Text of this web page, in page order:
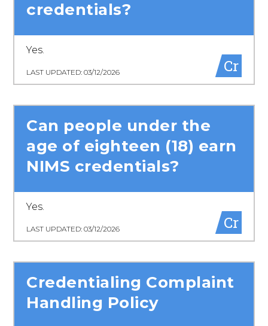
credentials?
Yes.
LAST UPDATED: 03/12/2026 Cr
Can people under the
age of eighteen (18) earn
NIMS credentials?
Yes.
LAST UPDATED: 03/12/2026 Cr
Credentialing Complaint
Handling Policy